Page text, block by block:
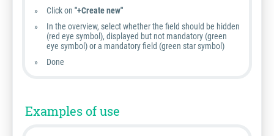
Click on "+Create new"
In the overview, select whether the field should be hidden
(red eye symbol), displayed but not mandatory (green
eye symbol) or a mandatory field (green star symbol)
Done
Examples of use